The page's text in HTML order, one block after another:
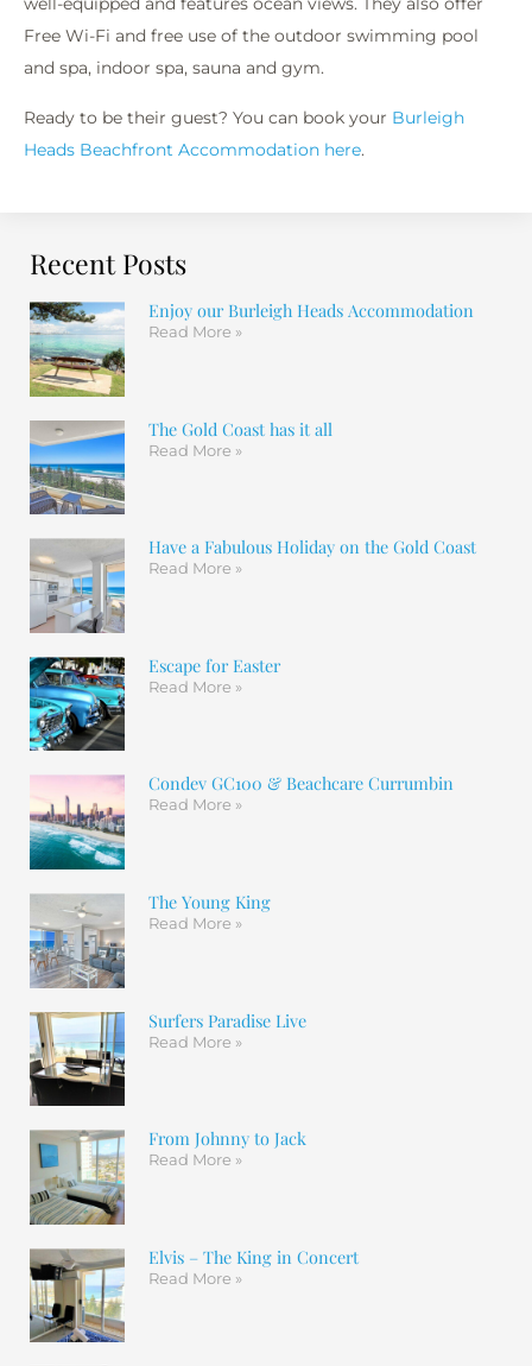
Free Wi-Fi and free use of the outdoor swimming pool
and spa, indoor spa, sauna and gym.
Ready to be their guest? You can book your Burleigh
Heads Beachfront Accommodation here.
Recent Posts
Enjoy our Burleigh Heads Accommodation
Read More »
The Gold Coast has it all
Read More »
Have a Fabulous Holiday on the Gold Coast
Read More »
Escape for Easter
Read More »
Condev GC100 & Beachcare Currumbin
Read More »
The Young King
Read More »
Surfers Paradise Live
Read More »
From Johnny to Jack
Read More »
Elvis – The King in Concert
Read More »